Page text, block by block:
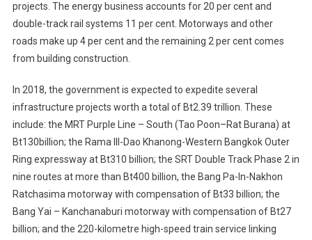
projects. The energy business accounts for 20 per cent and
double-track rail systems 11 per cent. Motorways and other
roads make up 4 per cent and the remaining 2 per cent comes
from building construction.
In 2018, the government is expected to expedite several
infrastructure projects worth a total of Bt2.39 trillion. These
include: the MRT Purple Line – South (Tao Poon–Rat Burana) at
Bt130billion; the Rama III-Dao Khanong-Western Bangkok Outer
Ring expressway at Bt310 billion; the SRT Double Track Phase 2 in
nine routes at more than Bt400 billion, the Bang Pa-In-Nakhon
Ratchasima motorway with compensation of Bt33 billion; the
Bang Yai – Kanchanaburi motorway with compensation of Bt27
billion; and the 220-kilometre high-speed train service linking